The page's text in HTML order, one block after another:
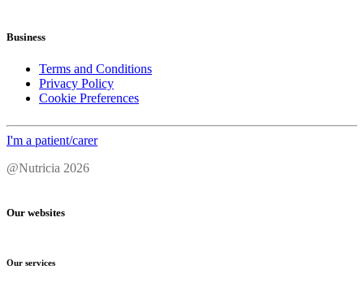
Business
Terms and Conditions
Privacy Policy
Cookie Preferences
I'm a patient/carer
@Nutricia 2026
Our websites
Our services